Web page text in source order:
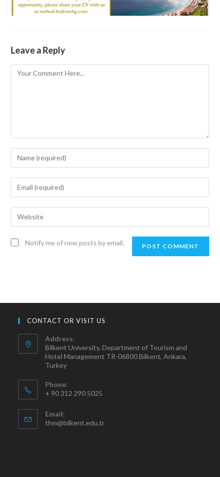
Leave a Reply
Notify me of new posts by email.
CONTACT OR VISIT US
Address:
Bilkent University, Department of Tourism and
Hotel Management TR-06800 Bilkent, Ankara,
Turkey
Phone:
+ 90 312 290 5025
Email:
thm@bilkent.edu.tr